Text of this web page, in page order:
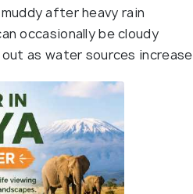
after heavy rain
occasionally be cloudy
as water sources increase